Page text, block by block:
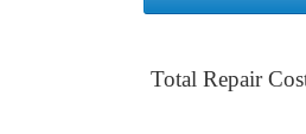
Total Repair